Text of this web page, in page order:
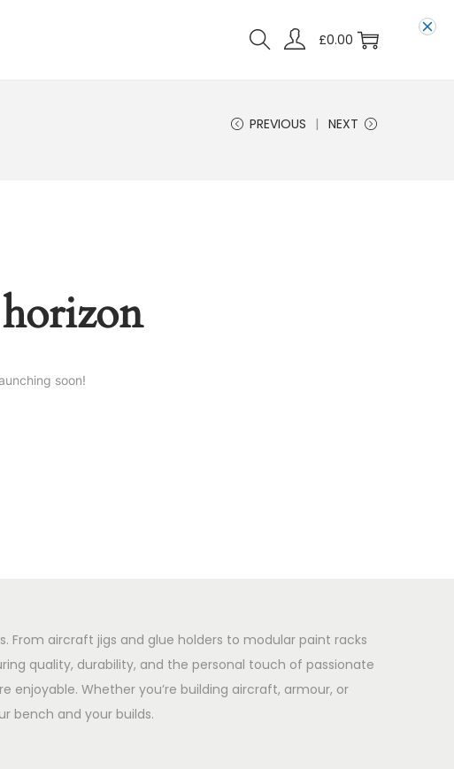
£0.00
PREVIOUS NEXT
soon!
From aircraft jigs and glue holders to modular paint racks
quality, durability, and the personal touch of passionate
enjoyable. Whether you’re building aircraft, armour, or
bench and your builds.